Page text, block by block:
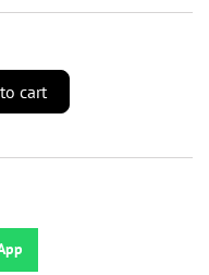
cart